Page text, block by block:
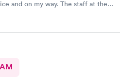
and on my way. The staff at the
this Office.